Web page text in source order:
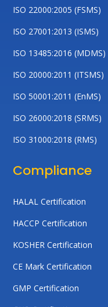
ISO 22000:2005 (FSMS)
ISO 27001:2013 (ISMS)
ISO 13485:2016 (MDMS)
ISO 20000:2011 (ITSMS)
ISO 50001:2011 (EnMS)
ISO 26000:2018 (SRMS)
ISO 31000:2018 (RMS)
Compliance
HALAL Certification
HACCP Certification
KOSHER Certification
CE Mark Certification
GMP Certification